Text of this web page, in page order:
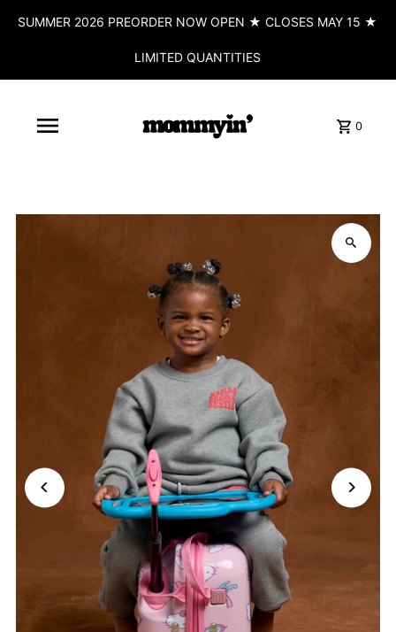
SUMMER 2026 PREORDER NOW OPEN ★ CLOSES MAY 15 ★
LIMITED QUANTITIES
0